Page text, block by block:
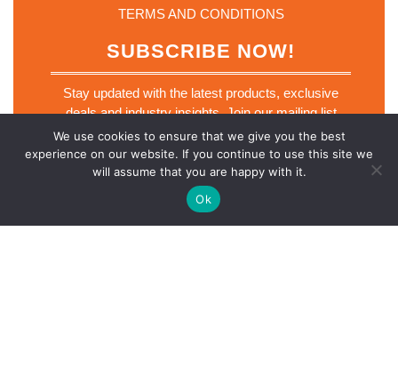
TERMS AND CONDITIONS
SUBSCRIBE NOW!
Stay updated with the latest products, exclusive
deals and industry insights. Join our mailing list
today.
E
a
i
l
E
Email *
We use cookies to ensure that we give you the best
experience on our website. If you continue to use this site we
will assume that you are happy with it.
Ok